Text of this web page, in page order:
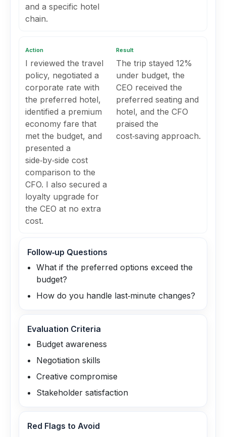
and a specific hotel
chain.
Action
I reviewed the travel
policy, negotiated a
corporate rate with
the preferred hotel,
identified a premium
economy fare that
met the budget, and
presented a
side‑by‑side cost
comparison to the
CFO. I also secured a
loyalty upgrade for
the CEO at no extra
cost.
Result
The trip stayed 12%
under budget, the
CEO received the
preferred seating and
hotel, and the CFO
praised the
cost‑saving approach.
Follow‑up Questions
What if the preferred options exceed the
budget?
How do you handle last‑minute changes?
Evaluation Criteria
Budget awareness
Negotiation skills
Creative compromise
Stakeholder satisfaction
Red Flags to Avoid